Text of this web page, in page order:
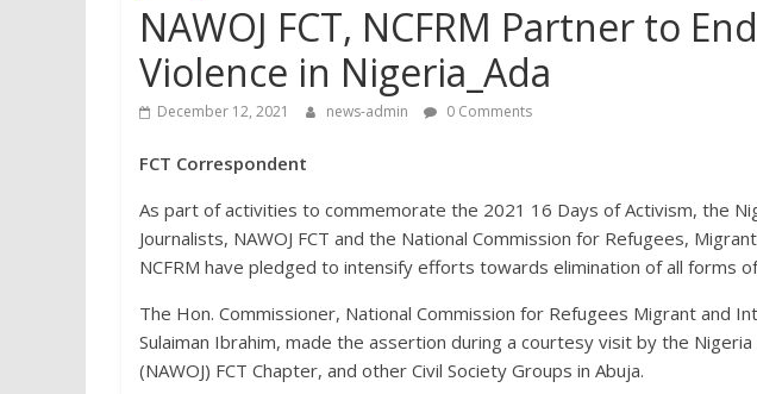
NAWOJ FCT, NCFRM Partner to
Violence in Nigeria_Ada
December 12, 2021 news-admin 0 Comments
FCT Correspondent
As part of activities to commemorate the 2021 16 Days of Activism, the
Journalists, NAWOJ FCT and the National Commission for Refugees,
NCFRM have pledged to intensify efforts towards elimination of all forms
The Hon. Commissioner, National Commission for Refugees Migrant and
Sulaiman Ibrahim, made the assertion during a courtesy visit by the
(NAWOJ) FCT Chapter, and other Civil Society Groups in Abuja.